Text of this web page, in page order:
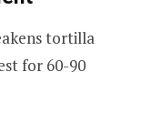
tortilla
for 60-90